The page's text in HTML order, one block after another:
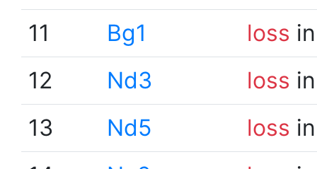
11
Bg1 loss
12
Nd3 loss
13
Nd5 loss